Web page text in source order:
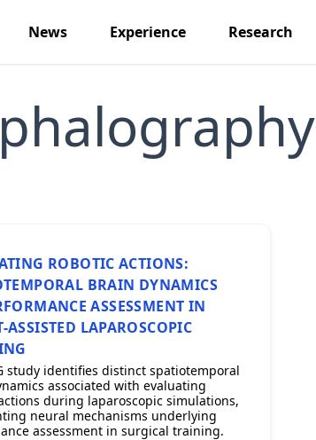
News Experience Research
ROBOTIC ACTIONS:
BRAIN DYNAMICS
ASSESSMENT IN
ASSISTED LAPAROSCOPIC
study identifies distinct spatiotemporal
associated with evaluating
during laparoscopic simulations,
neural mechanisms underlying
assessment in surgical training.